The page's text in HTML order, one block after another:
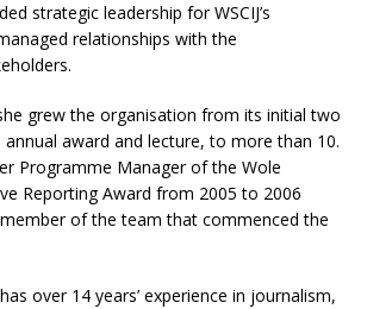
strategic leadership for WSCIJ’s
relationships with the
grew the organisation from its initial two
award and lecture, to more than 10.
Programme Manager of the Wole
Reporting Award from 2005 to 2006
of the team that commenced the
over 14 years’ experience in journalism,